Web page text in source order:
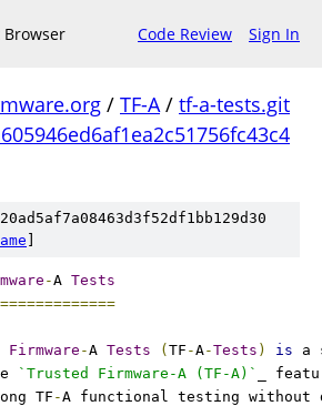
Code Review Sign In
/ TF-A/ tf-a-tests.git
-A Tests
Firmware -A Tests ( TF -A-Tests ) is a
`Trusted Firmware-A (TF-A)`
_
TF-A functional testing without